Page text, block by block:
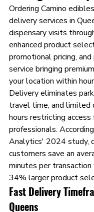
Ordering Camino
delivery services in
dispensary visits
enhanced product
promotional pricing,
service bringing
your location within
Delivery eliminates
travel time, and limited
hours restricting access
professionals.
Analytics' 2024 study,
customers save an
minutes per transaction
34% larger product
Fast Delivery
Queens